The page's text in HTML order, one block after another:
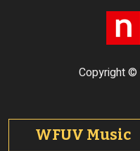
Copyright ©
Footer tabs
WFUV Music